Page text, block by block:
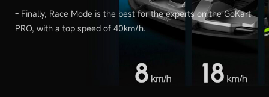
- Finally, Race Mode is the best for the experts on the GoKart
PRO, with a top speed of 40km/h.